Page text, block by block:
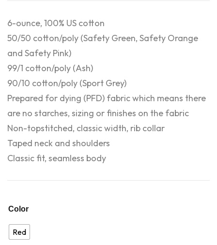
6-ounce, 100% US cotton
50/50 cotton/poly (Safety Green, Safety Orange
and Safety Pink)
99/1 cotton/poly (Ash)
90/10 cotton/poly (Sport Grey)
Prepared for dying (PFD) fabric which means there
are no starches, sizing or finishes on the fabric
Non-topstitched, classic width, rib collar
Taped neck and shoulders
Classic fit, seamless body
Color
Red